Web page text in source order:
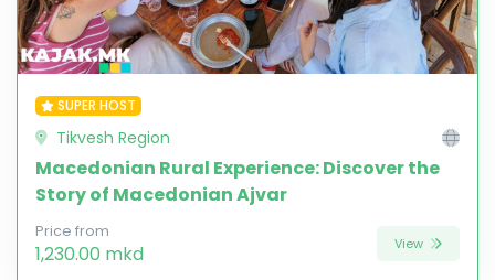
SUPER HOST
Tikvesh Region
Macedonian Rural Experience: Discover the
Story of Macedonian Ajvar
Price from
1,230.00 mkd View